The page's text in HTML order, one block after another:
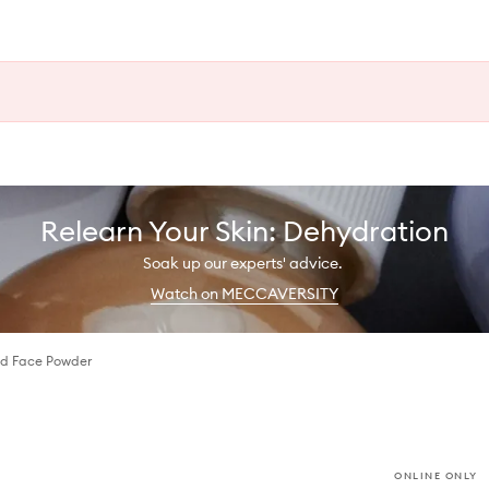
Relearn Your Skin: Dehydration
Soak up our experts' advice.
Watch on MECCAVERSITY
Face Powder
ONLINE ONLY